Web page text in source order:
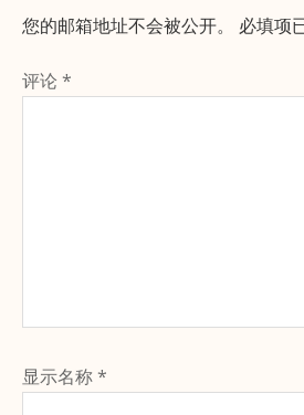
您的邮箱地址不会被公开。 必填项
评论 *
显示名称*